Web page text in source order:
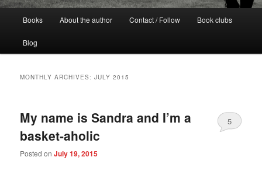
Books About the author Contact / Follow Book clubs
Blog
MONTHLY ARCHIVES:JULY 2015
My name is Sandra and I’m a
basket-aholic
Posted onJuly 19, 2015
5